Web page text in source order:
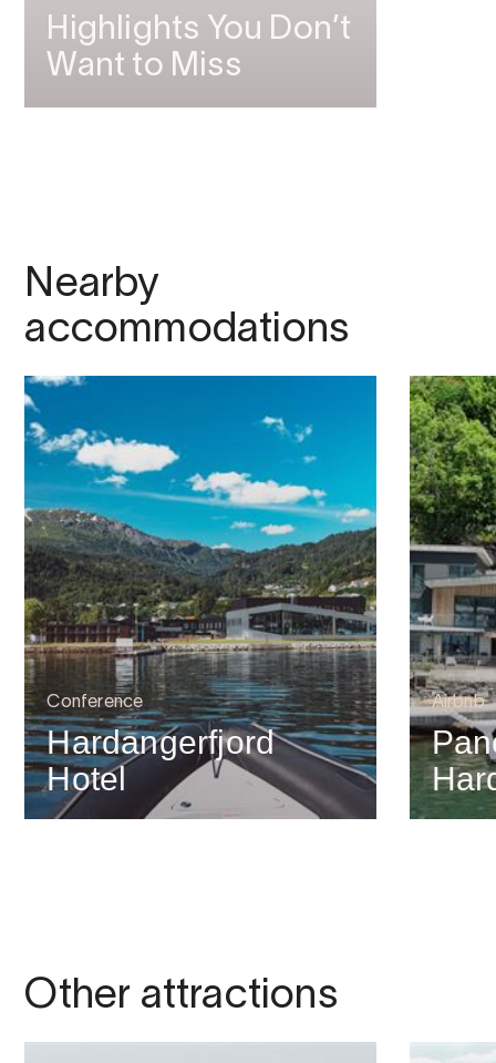
Highlights You Don’t
Want to Miss
Nearby
accommodations
Conference
Hardangerfjord
Hotel
Airbnb
Other attractions